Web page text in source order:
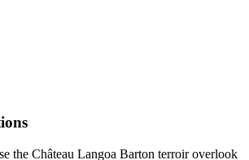
the Château Langoa Barton terroir overlook